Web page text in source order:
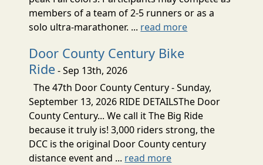
members of a team of 2-5 runners or as a
solo ultra-marathoner. ... read more
Door County Century Bike
Ride- Sep 13th, 2026
The 47th Door County Century - Sunday,
September 13, 2026 RIDE DETAILSThe Door
County Century... We call it The Big Ride
because it truly is! 3,000 riders strong, the
DCC is the original Door County century
distance event and ... read more